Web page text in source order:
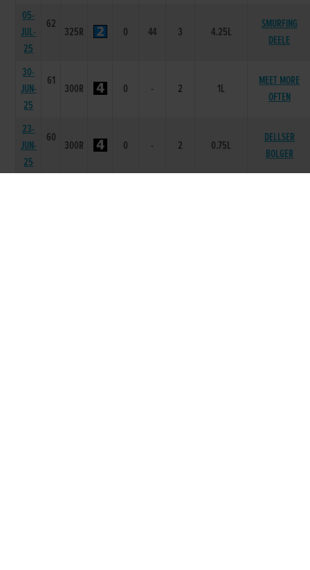
05-
JUL-
25
62
325R 0 44 3 4.25L
SMURFING
DEELE
30-
JUN-
25
61
300R 0 - 2 1L
MEET MORE
OFTEN
23-
JUN-
25
60
300R 0 - 2 0.75L
DELLSER
BOLGER